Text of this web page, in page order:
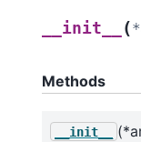
__init__ (*
Methods
__init__